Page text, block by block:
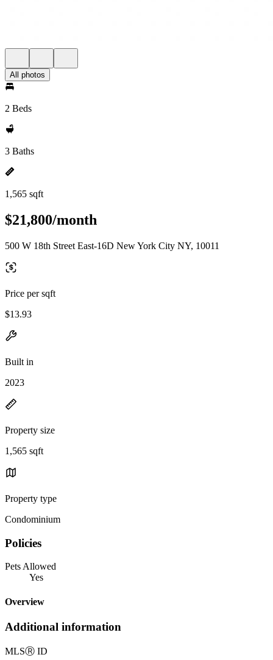
All photos
2 Beds
3 Baths
1,565 sqft
$21,800/month
500 W 18th Street East-16D New York City NY, 10011
Price per sqft
$13.93
Built in
2023
Property size
1,565 sqft
Property type
Condominium
Policies
Pets Allowed
Yes
Overview
Additional information
MLSⓇ ID